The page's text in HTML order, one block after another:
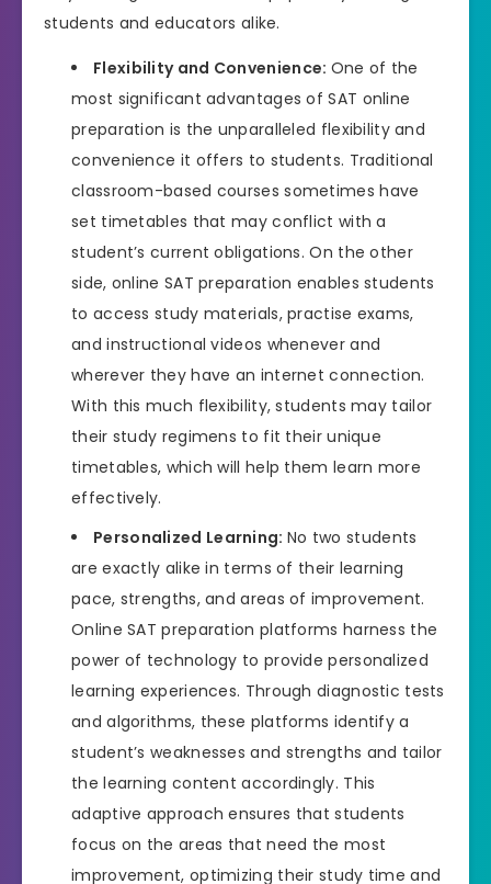
students and educators alike.
Flexibility and Convenience: One of the
most significant advantages of SAT online
preparation is the unparalleled flexibility and
convenience it offers to students. Traditional
classroom-based courses sometimes have
set timetables that may conflict with a
student’s current obligations. On the other
side, online SAT preparation enables students
to access study materials, practise exams,
and instructional videos whenever and
wherever they have an internet connection.
With this much flexibility, students may tailor
their study regimens to fit their unique
timetables, which will help them learn more
effectively.
Personalized Learning: No two students
are exactly alike in terms of their learning
pace, strengths, and areas of improvement.
Online SAT preparation platforms harness the
power of technology to provide personalized
learning experiences. Through diagnostic tests
and algorithms, these platforms identify a
student’s weaknesses and strengths and tailor
the learning content accordingly. This
adaptive approach ensures that students
focus on the areas that need the most
improvement, optimizing their study time and